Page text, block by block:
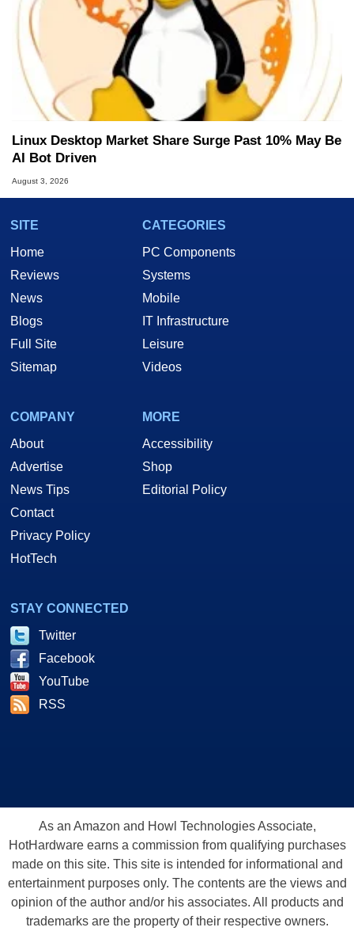
Linux Desktop Market Share Surge Past 10% May Be
AI Bot Driven
August 3, 2026
SITE
Home
Reviews
News
Blogs
Full Site
Sitemap
CATEGORIES
PC Components
Systems
Mobile
IT Infrastructure
Leisure
Videos
COMPANY
About
Advertise
News Tips
Contact
Privacy Policy
HotTech
MORE
Accessibility
Shop
Editorial Policy
STAY CONNECTED
Twitter
Facebook
YouTube
RSS
As an Amazon and Howl Technologies Associate,
HotHardware earns a commission from qualifying purchases
made on this site. This site is intended for informational and
entertainment purposes only. The contents are the views and
opinion of the author and/or his associates. All products and
trademarks are the property of their respective owners.